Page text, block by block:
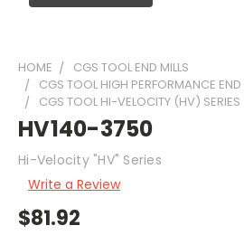
HOME
CGS TOOL END MILLS
CGS TOOL HIGH PERFORMANCE END
CGS TOOL HI-VELOCITY (HV) SERIES
HV140-3750
Hi-Velocity "HV" Series
Write a Review
$81.92